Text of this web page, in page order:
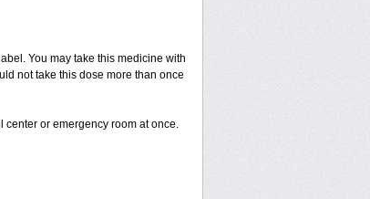
You may take this medicine with
not take this dose more than once
center or emergency room at once.